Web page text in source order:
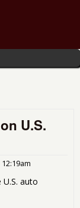
U.S.
auto